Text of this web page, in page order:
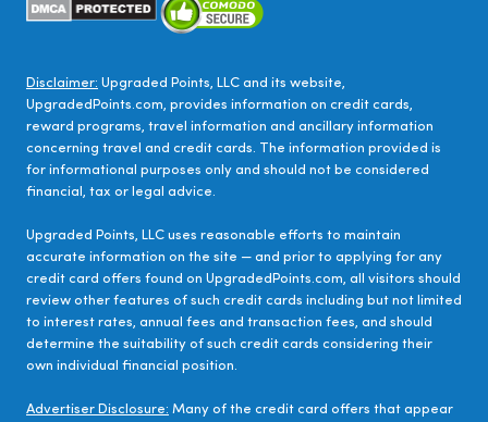
Disclaimer: Upgraded Points, LLC and its website,
UpgradedPoints.com, provides information on credit cards,
reward programs, travel information and ancillary information
concerning travel and credit cards. The information provided is
for informational purposes only and should not be considered
financial, tax or legal advice.
Upgraded Points, LLC uses reasonable efforts to maintain
accurate information on the site — and prior to applying for any
credit card offers found on UpgradedPoints.com, all visitors should
review other features of such credit cards including but not limited
to interest rates, annual fees and transaction fees, and should
determine the suitability of such credit cards considering their
own individual financial position.
Advertiser Disclosure: Many of the credit card offers that appear